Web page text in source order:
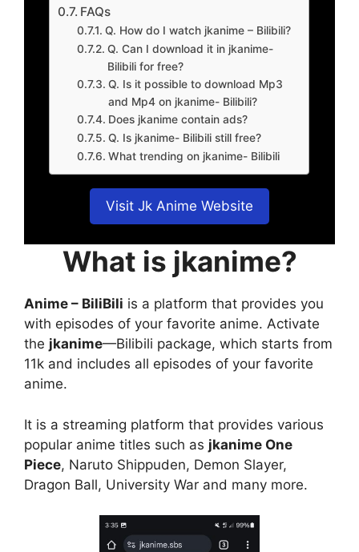
FAQs
Q. How do I watch jkanime – Bilibili?
Q. Can I download it in jkanime-
Bilibili for free?
Q. Is it possible to download Mp3
and Mp4 on jkanime- Bilibili?
Does jkanime contain ads?
Q. Is jkanime- Bilibili still free?
What trending on jkanime- Bilibili
Visit Jk Anime Website
What is jkanime?
Anime – BiliBili is a platform that provides you
with episodes of your favorite anime. Activate
the jkanime—Bilibili package, which starts from
11k and includes all episodes of your favorite
anime.
It is a streaming platform that provides various
popular anime titles such as jkanime One
Piece, Naruto Shippuden, Demon Slayer,
Dragon Ball, University War and many more.